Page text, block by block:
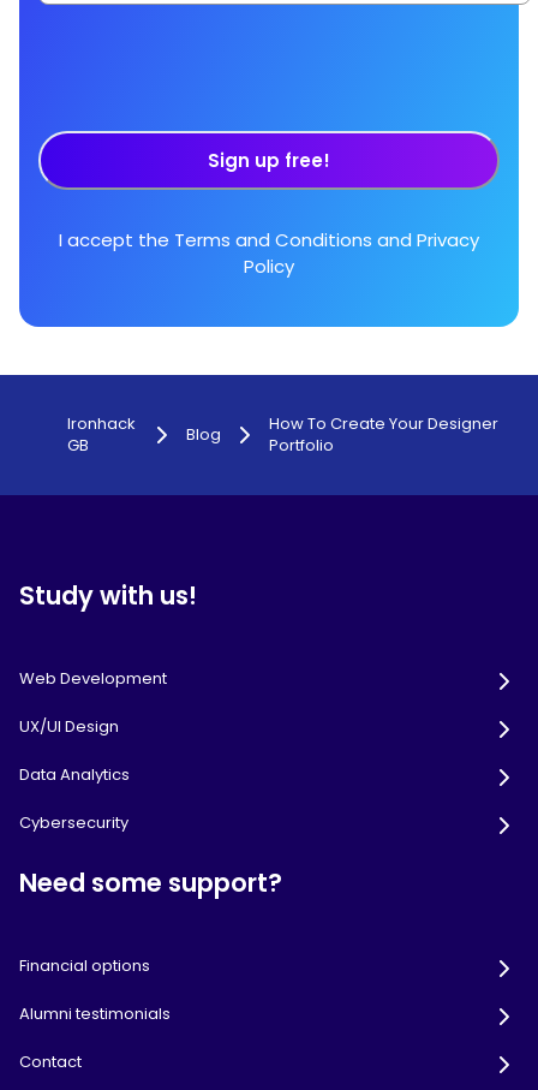
Sign up free!
I accept the Terms and Conditions and Privacy
Policy
Ironhack
GB
Blog
How To Create Your Designer
Portfolio
Study with us!
Web Development
UX/UI Design
Data Analytics
Cybersecurity
Need some support?
Financial options
Alumni testimonials
Contact